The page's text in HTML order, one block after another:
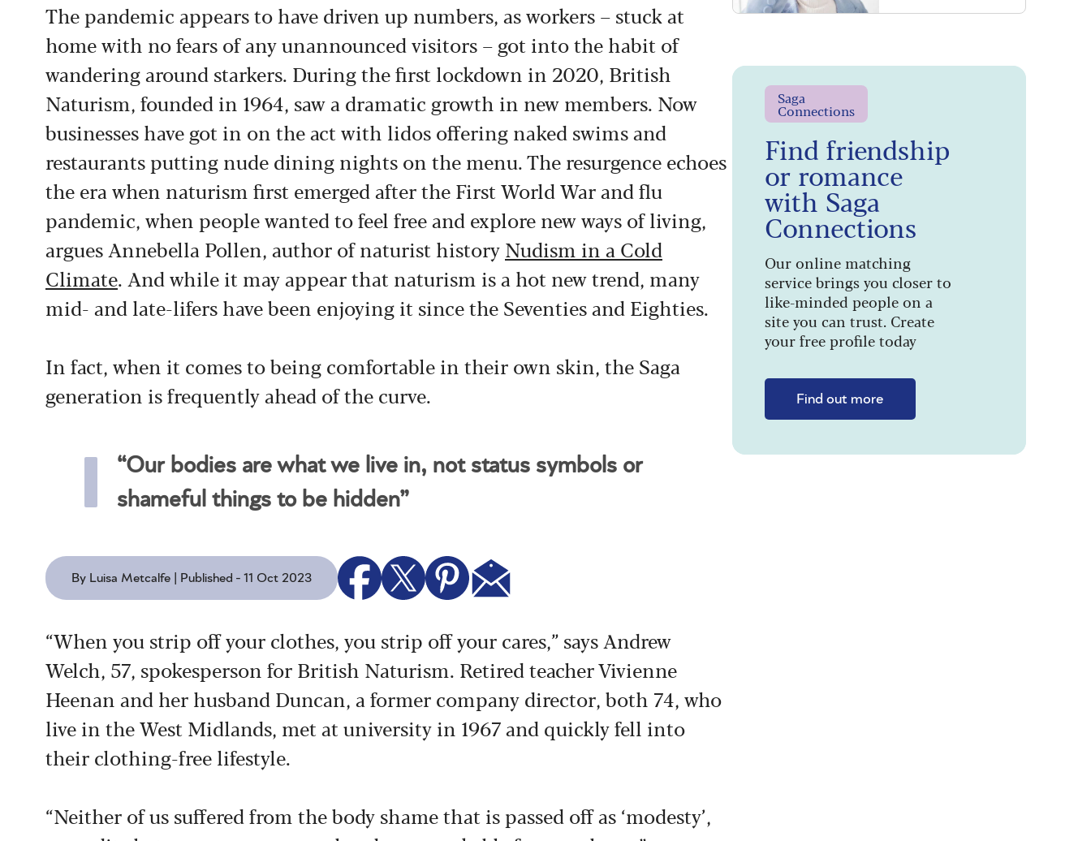
The pandemic appears to have driven up numbers, as workers – stuck at
home with no fears of any unannounced visitors – got into the habit of
wandering around starkers. During the first lockdown in 2020, British
Naturism, founded in 1964, saw a dramatic growth in new members. Now
businesses have got in on the act with lidos offering naked swims and
restaurants putting nude dining nights on the menu. The resurgence echoes
the era when naturism first emerged after the First World War and flu
pandemic, when people wanted to feel free and explore new ways of living,
argues Annebella Pollen, author of naturist history Nudism in a Cold
Climate. And while it may appear that naturism is a hot new trend, many
mid- and late-lifers have been enjoying it since the Seventies and Eighties.
In fact, when it comes to being comfortable in their own skin, the Saga
generation is frequently ahead of the curve.
“Our bodies are what we live in, not status symbols or
shameful things to be hidden”
By Luisa Metcalfe | Published - 11 Oct 2023
“When you strip off your clothes, you strip off your cares,” says Andrew
Welch, 57, spokesperson for British Naturism. Retired teacher Vivienne
Heenan and her husband Duncan, a former company director, both 74, who
live in the West Midlands, met at university in 1967 and quickly fell into
their clothing-free lifestyle.
“Neither of us suffered from the body shame that is passed off as ‘modesty’,
Saga
Connections
Find friendship
or romance
with Saga
Connections
Our online matching
service brings you closer to
like-minded people on a
site you can trust. Create
your free profile today
Find out more